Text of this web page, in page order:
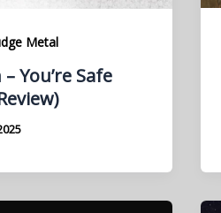
Metal
You’re Safe